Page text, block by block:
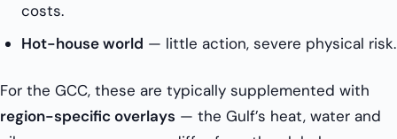
costs.
Hot-house world — little action, severe physical risk.
For the GCC, these are typically supplemented with
region-specific overlays — the Gulf’s heat, water and